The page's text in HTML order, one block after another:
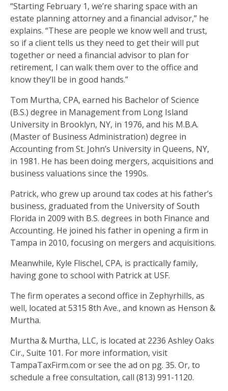
“Starting February 1, we’re sharing space with an
estate planning attorney and a financial advisor,” he
explains. “These are people we know well and trust,
so if a client tells us they need to get their will put
together or need a financial advisor to plan for
retirement, I can walk them over to the office and
know they’ll be in good hands.”
Tom Murtha, CPA, earned his Bachelor of Science
(B.S.) degree in Management from Long Island
University in Brooklyn, NY, in 1976, and his M.B.A.
(Master of Business Administration) degree in
Accounting from St. John’s University in Queens, NY,
in 1981. He has been doing mergers, acquisitions and
business valuations since the 1990s.
Patrick, who grew up around tax codes at his father’s
business, graduated from the University of South
Florida in 2009 with B.S. degrees in both Finance and
Accounting. He joined his father in opening a firm in
Tampa in 2010, focusing on mergers and acquisitions.
Meanwhile, Kyle Flischel, CPA, is practically family,
having gone to school with Patrick at USF.
The firm operates a second office in Zephyrhills, as
well, located at 5315 8th Ave., and known as Henson &
Murtha.
Murtha & Murtha, LLC, is located at 2236 Ashley Oaks
Cir., Suite 101. For more information, visit
TampaTaxFirm.com or see the ad on pg. 35. Or, to
schedule a free consultation, call (813) 991-1120.